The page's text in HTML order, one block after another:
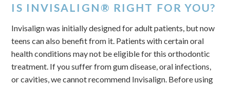
IS INVISALIGN® RIGHT FOR YOU?
Invisalign was initially designed for adult patients, but now
teens can also benefit from it. Patients with certain oral
health conditions may not be eligible for this orthodontic
treatment. If you suffer from gum disease, oral infections,
or cavities, we cannot recommend Invisalign. Before using